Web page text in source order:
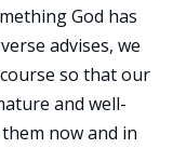
God has
advises, we
so that our
and well-
now and in